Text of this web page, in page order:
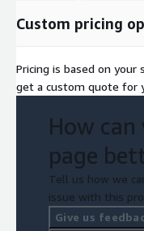
Custom pricing
Pricing is based on
get a custom quote for
How
page
Tell us how we
issue with this
Give us